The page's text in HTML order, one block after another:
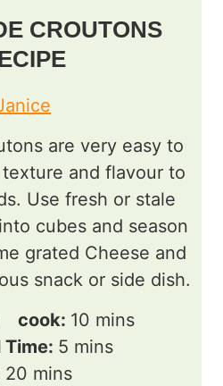
CROUTONS
are very easy to
and flavour to
Use fresh or stale
cubes and season
grated Cheese and
snack or side dish.
cook: 10m
i
mins
5m
i
mins
20 m
mins